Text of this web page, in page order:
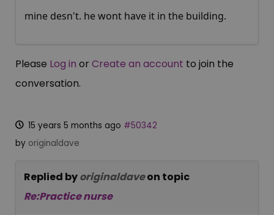
mine desn't. he wont have it in the building.
Please Log in or Create an account to join the
conversation.
15 years 5 months ago #50342
by originaldave
Replied byoriginaldaveon topic
Re:Practice nurse